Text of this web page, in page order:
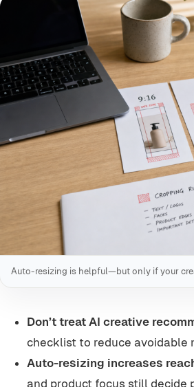
Auto-resizing is helpful—but only if your
Don’t treat AI creative
checklist to reduce avoidable
Auto-resizing increases
and product focus still decide